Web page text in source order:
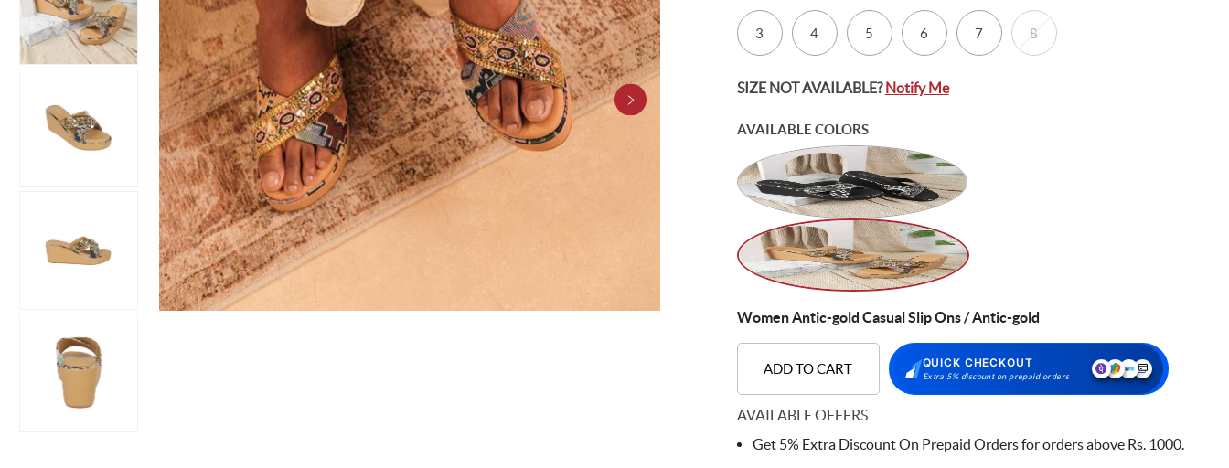
3 4 5 6 7 8
SIZE NOT AVAILABLE?Notify Me
AVAILABLE COLORS
Women Antic-gold Casual Slip Ons / Antic-gold
ADD TO CART QUICK CHECKOUT
Extra 5% discount on prepaid orders
AVAILABLE OFFERS
Get 5% Extra Discount On Prepaid Orders for orders above Rs. 1000.